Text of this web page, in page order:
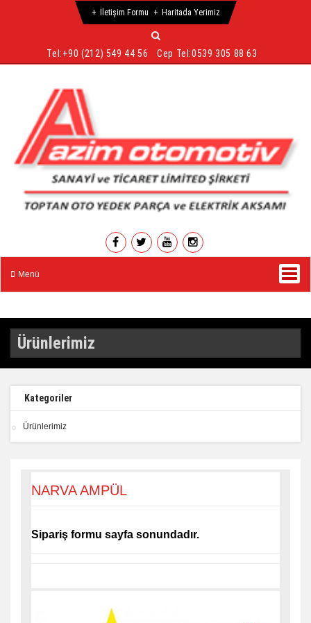
Tel:+90 (212) 549 44 56 Cep Tel:0539 305 88 63
İletişim Formu Haritada Yerimiz
Menü
Ürünlerimiz
Kategoriler
Ürünlerimiz
NARVA AMPÜL
Sipariş formu sayfa sonundadır.